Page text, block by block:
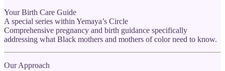
Your Birth Care Guide
A special series within Yemaya’s Circle
Comprehensive pregnancy and birth guidance specifically
addressing what Black mothers and mothers of color need to know.
Our Approach